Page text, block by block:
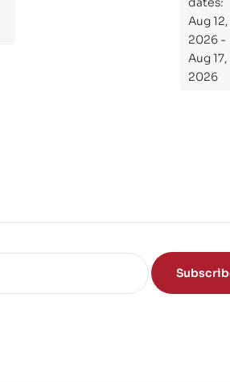
Gui
de
To
Th
Aug 12,
2026 -
Aug 17,
2026